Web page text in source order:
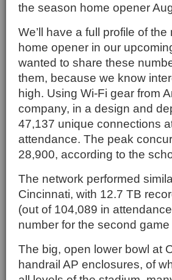
the season home opener
We’ll have a full profile of
home opener in our
wanted to share these
them, because we know
high. Using Wi-Fi gear from
company, in a design and
47,137 unique connections
attendance. The peak
28,900, according to the
The network performed
Cincinnati, with 12.7 TB
(out of 104,089 in
number for the second
The big, open lower bowl at
handrail AP enclosures, of